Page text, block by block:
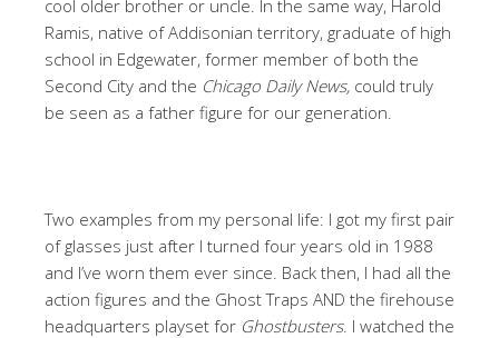
cool older brother or uncle. In the same way, Harold
Ramis, native of Addisonian territory, graduate of high
school in Edgewater, former member of both the
Second City and the Chicago Daily News, could truly
be seen as a father figure for our generation.
Two examples from my personal life: I got my first pair
of glasses just after I turned four years old in 1988
and I’ve worn them ever since. Back then, I had all the
action figures and the Ghost Traps AND the firehouse
headquarters playset for Ghostbusters. I watched the